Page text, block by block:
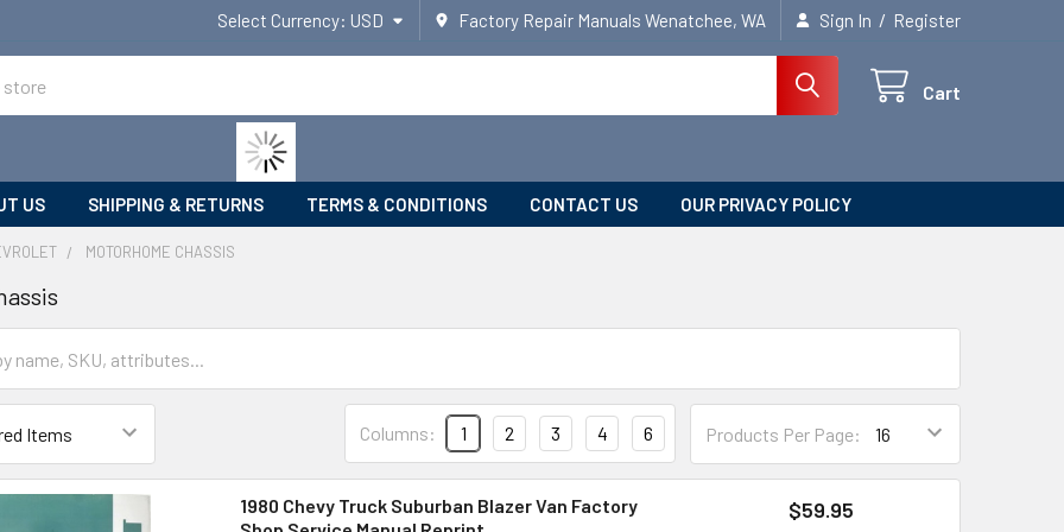
Select Currency: USD Factory Repair Manuals Wenatchee, WA Sign In / Register
Cart
US SHIPPING & RETURNS TERMS & CONDITIONS CONTACT US OUR PRIVACY POLICY
MOTORHOME CHASSIS
Products Per Page:
Columns: 1 2 3 4 6
1980 Chevy Truck Suburban Blazer Van Factory
$59.95